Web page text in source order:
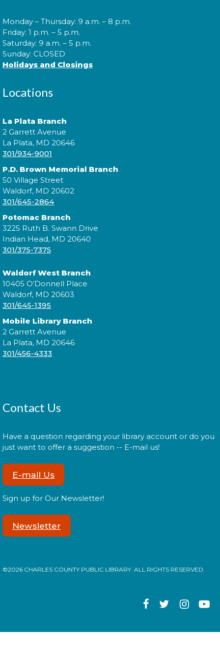
Wed, Aug 12, 9:30am - 9:50am
Brown!
Wed, Aug 12, 10:00am - 10:30am
Join us for Morning Story Time and share the fun of
reading with your children!
Morning Story Time
Brown!
Join us for Morning Story Time and share the fun of
reading with your children!
Jazzy Yarns
projects and chat about all things fiber.
Library: Behind the Scenes
Tween Edition
Tweens! Do you have what it takes to be a librarian?
Register
Library: Behind the Scenes- Teen
Monday – Thursday: 9 a.m. – 8 p.m.
Friday: 1 p.m. – 5 p.m.
Saturday: 9 a.m. – 5 p.m.
Sunday: CLOSED
Holidays and Closings
Locations
La Plata Branch
2 Garrett Avenue
La Plata, MD 20646
301/934-9001
P.D. Brown Memorial Branch
50 Village Street
Waldorf, MD 20602
301/645-2864
Potomac Branch
3225 Ruth B. Swann Drive
Indian Head, MD 20640
301/375-7375
Waldorf West Branch
10405 O’Donnell Place
Waldorf, MD 20603
301/645-1395
Mobile Library Branch
2 Garrett Avenue
La Plata, MD 20646
301/456-4333
Contact Us
Have a question regarding your library account or do you
just want to offer a suggestion -- E-mail us!
E-mail Us
Sign up for Our Newsletter!
Newsletter
©2026 CHARLES COUNTY PUBLIC LIBRARY. ALL RIGHTS RESERVED.